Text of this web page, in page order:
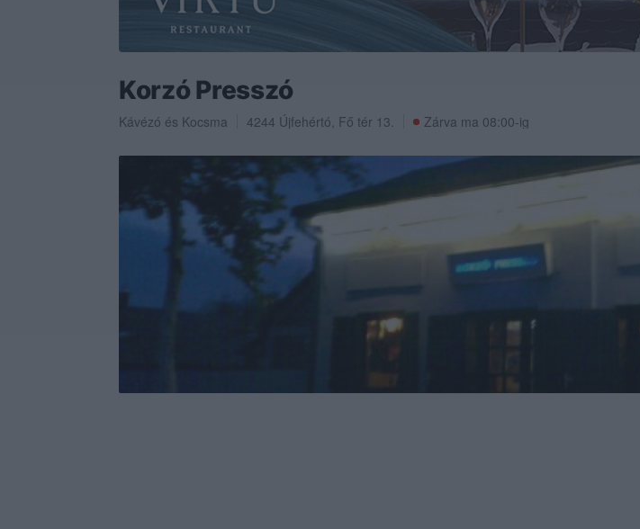
Korzó Presszó
Kávézó és Kocsma 4244 Újfehértó, Fő tér 13. Zárva ma 08:00-ig